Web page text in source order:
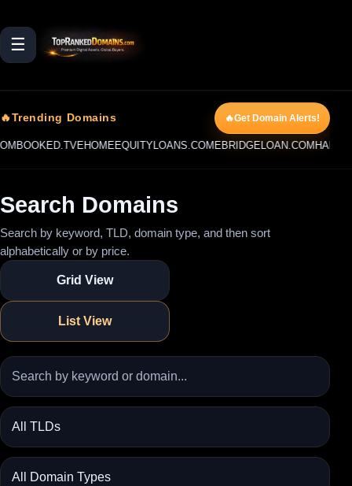
☰
🔥Trending Domains 🔥Get Domain Alerts!
EHOMEEQUITYLOANS.COMEBRIDGELOAN.COM
Search Domains
Search by keyword, TLD, domain type, and then sort
alphabetically or by price.
Grid View
List View